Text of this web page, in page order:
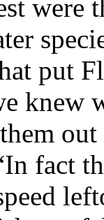
put
knew
fact